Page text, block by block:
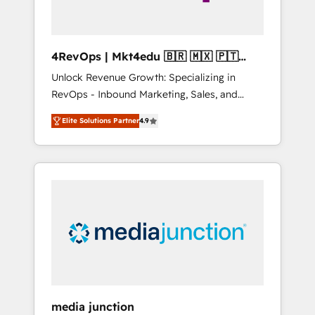
4RevOps | Mkt4edu 🇧🇷 🇲🇽 🇵🇹
🇦🇪 🇺🇸
Unlock Revenue Growth: Specializing in
RevOps - Inbound Marketing, Sales, and
Customer Success We specialize in driving
revenue growth for companies across
industries through tailored marketing, sales,
and customer success strategies, utilizing
insights. Operating in five countries—Brazil,
UAE (Abu Dhabi/Dubai/Sharjah), Mexico,
Elite Solutions Partner4.9
media junction